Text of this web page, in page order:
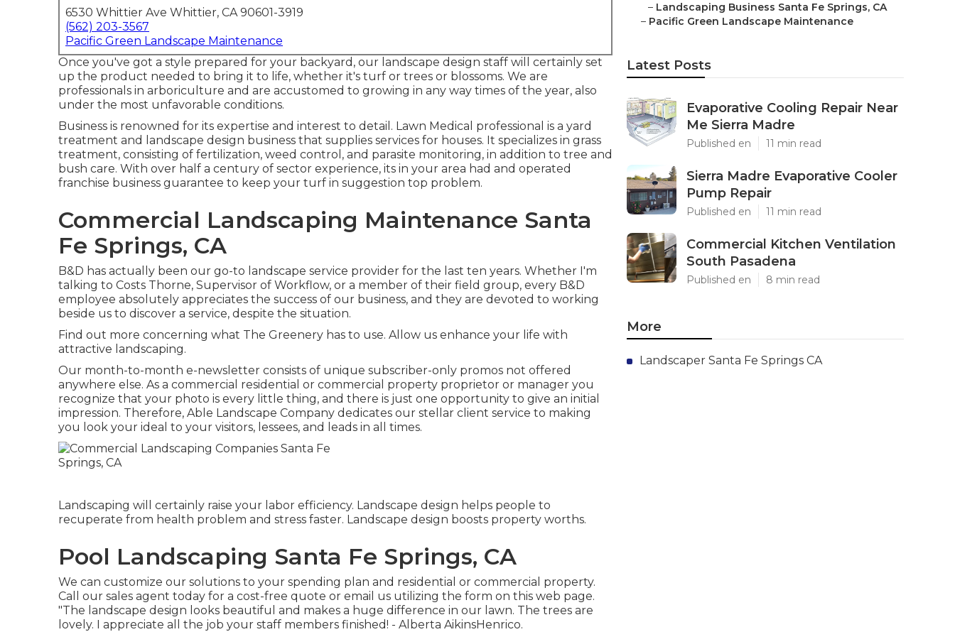
6530 Whittier Ave Whittier, CA 90601-3919
(562) 203-3567
Pacific Green Landscape Maintenance
Once you've got a style prepared for your backyard, our landscape design staff will certainly set
up the product needed to bring it to life, whether it's turf or trees or blossoms. We are
professionals in arboriculture and are accustomed to growing in any way times of the year, also
under the most unfavorable conditions.
Business is renowned for its expertise and interest to detail. Lawn Medical professional is a yard
treatment and landscape design business that supplies services for houses. It specializes in grass
treatment, consisting of fertilization, weed control, and parasite monitoring, in addition to tree and
bush care. With over half a century of sector experience, its in your area had and operated
franchise business guarantee to keep your turf in suggestion top problem.
Commercial Landscaping Maintenance Santa
Fe Springs, CA
B&D has actually been our go-to landscape service provider for the last ten years. Whether I'm
talking to Costs Thorne, Supervisor of Workflow, or a member of their field group, every B&D
employee absolutely appreciates the success of our business, and they are devoted to working
beside us to discover a service, despite the situation.
Find out more concerning what The Greenery has to use. Allow us enhance your life with
attractive landscaping.
Our month-to-month e-newsletter consists of unique subscriber-only promos not offered
anywhere else. As a commercial residential or commercial property proprietor or manager you
recognize that your photo is every little thing, and there is just one opportunity to give an initial
impression. Therefore, Able Landscape Company dedicates our stellar client service to making
you look your ideal to your visitors, lessees, and leads in all times.
Landscaping will certainly raise your labor efficiency. Landscape design helps people to
recuperate from health problem and stress faster. Landscape design boosts property worths.
Pool Landscaping Santa Fe Springs, CA
We can customize our solutions to your spending plan and residential or commercial property.
Call our sales agent today for a cost-free quote or email us utilizing the form on this web page.
"The landscape design looks beautiful and makes a huge difference in our lawn. The trees are
lovely. I appreciate all the job your staff members finished! - Alberta AikinsHenrico.
– Landscaping Business Santa Fe Springs, CA
– Pacific Green Landscape Maintenance
Latest Posts
Evaporative Cooling Repair Near
Me Sierra Madre
Published en 11 min read
Sierra Madre Evaporative Cooler
Pump Repair
Published en 11 min read
Commercial Kitchen Ventilation
South Pasadena
Published en 8 min read
More
Landscaper Santa Fe Springs CA